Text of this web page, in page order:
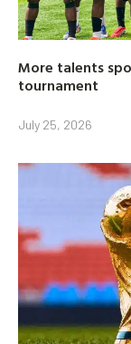
More talents
tournament
July 25, 2026